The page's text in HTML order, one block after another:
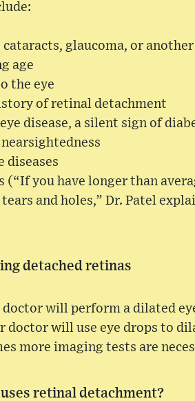
glaucoma, or
age
the eye
of retinal detachment
disease, a silent sign of
diseases
(“If you have longer than
and holes,” Dr. Patel
detached retinas
doctor will perform a dilated
doctor will use eye drops to
more imaging tests are
retinal detachment?